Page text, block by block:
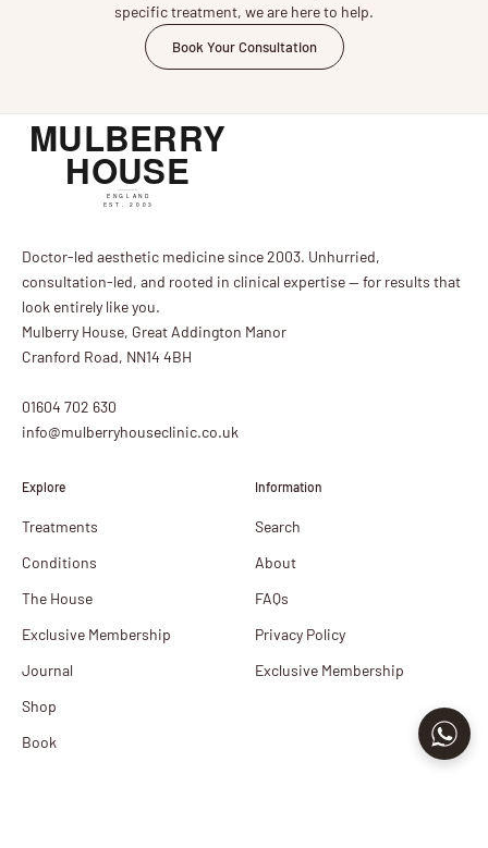
specific treatment, we are here to help.
Book Your Consultation
Doctor-led aesthetic medicine since 2003. Unhurried,
consultation-led, and rooted in clinical expertise — for results that
look entirely like you.
Mulberry House, Great Addington Manor
Cranford Road, NN14 4BH
01604 702 630
info@mulberryhouseclinic.co.uk
Explore
Treatments
Conditions
The House
Exclusive Membership
Journal
Shop
Book
Information
Search
About
FAQs
Privacy Policy
Exclusive Membership